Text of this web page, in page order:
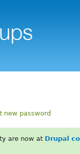
new password
are now at Drupal